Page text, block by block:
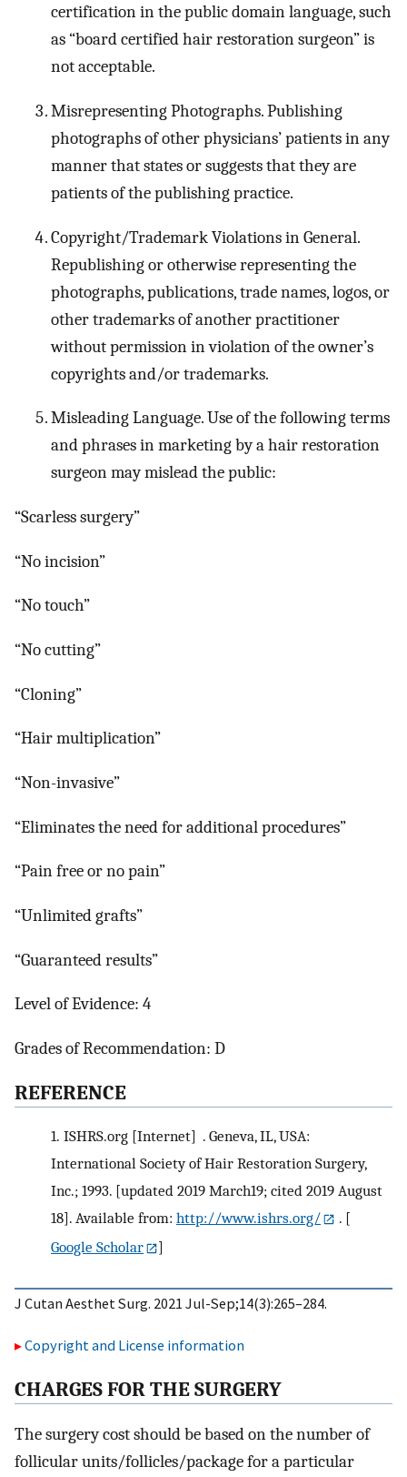
certification in the public domain language, such
as “board certified hair restoration surgeon” is
not acceptable.
Misrepresenting Photographs. Publishing
photographs of other physicians’ patients in any
manner that states or suggests that they are
patients of the publishing practice.
Copyright/Trademark Violations in General.
Republishing or otherwise representing the
photographs, publications, trade names, logos, or
other trademarks of another practitioner
without permission in violation of the owner’s
copyrights and/or trademarks.
Misleading Language. Use of the following terms
and phrases in marketing by a hair restoration
surgeon may mislead the public:
“Scarless surgery”
“No incision”
“No touch”
“No cutting”
“Cloning”
“Hair multiplication”
“Non-invasive”
“Eliminates the need for additional procedures”
“Pain free or no pain”
“Unlimited grafts”
“Guaranteed results”
Level of Evidence: 4
Grades of Recommendation: D
REFERENCE
1. ISHRS.org [Internet] . Geneva, IL, USA:
International Society of Hair Restoration Surgery,
Inc.; 1993. [updated 2019 March19; cited 2019 August
18]. Available from: http://www.ishrs.org/ . [
Google Scholar
]
J Cutan Aesthet Surg. 2021 Jul-Sep;14(3):265–284.
Copyright and License information
CHARGES FOR THESURGERY
The surgery cost should be based on the number of
follicular units/follicles/package for a particular